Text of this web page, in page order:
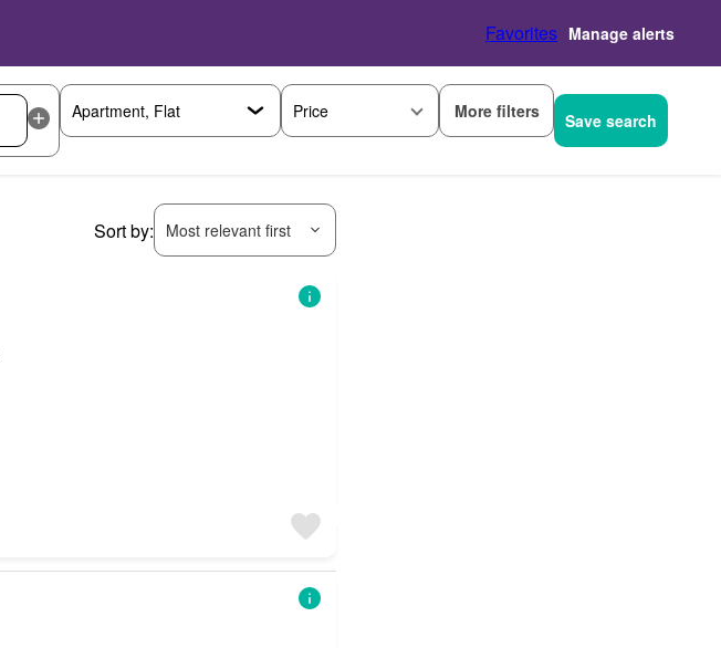
Favorites Manage alerts
Price More filters Save search
Sort by: Most relevant first